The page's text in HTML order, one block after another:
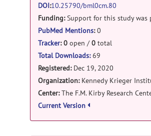
EGGGICA_prepro_v2.tar.gz
Choeon Sep 1, 2021
DOI:10.25790/bml0cm.80
Funding:Support for this study was provided by the USA
PubMed Mentions:0
Tracker: 0 open /0 total
Total Downloads:69
Registered: Dec 19, 2020
Organization: Kennedy Krieger
Center:The F.M. Kirby Research Center for
Current Version